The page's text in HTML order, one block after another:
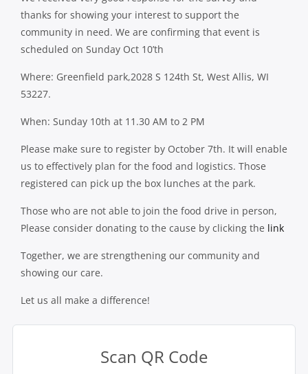
thanks for showing your interest to support the
community in need. We are confirming that event is
scheduled on Sunday Oct 10’th
Where: Greenfield park,2028 S 124th St, West Allis, WI
53227.
When: Sunday 10th at 11.30 AM to 2 PM
Please make sure to register by October 7th. It will enable
us to effectively plan for the food and logistics. Those
registered can pick up the box lunches at the park.
Those who are not able to join the food drive in person,
Please consider donating to the cause by clicking the link
Together, we are strengthening our community and
showing our care.
Let us all make a difference!
Scan QR Code